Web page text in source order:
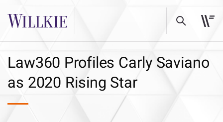
Law360 Profiles Carly Saviano
as 2020 Rising Star